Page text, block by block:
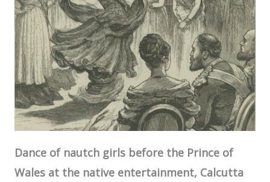
Dance of nautch girls before the Prince of
Wales at the native entertainment, Calcutta